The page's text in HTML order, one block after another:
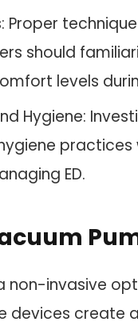
Proper
should
levels
Hygiene:
practices
ED.
non-invasive
devices create